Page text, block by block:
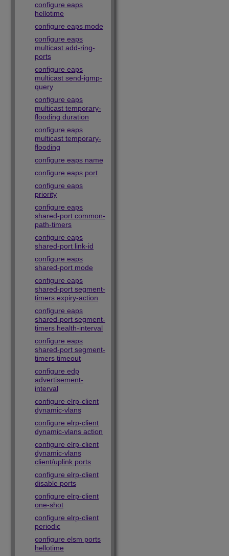
configure eaps
hellotime
configure eaps mode
configure eaps
multicast add-ring-
ports
configure eaps
multicast send-igmp-
query
configure eaps
multicast temporary-
flooding duration
configure eaps
multicast temporary-
flooding
configure eaps name
configure eaps port
configure eaps
priority
configure eaps
shared-port common-
path-timers
configure eaps
shared-port link-id
configure eaps
shared-port mode
configure eaps
shared-port segment-
timers expiry-action
configure eaps
shared-port segment-
timers health-interval
configure eaps
shared-port segment-
timers timeout
configure edp
advertisement-
interval
configure elrp-client
dynamic-vlans
configure elrp-client
dynamic-vlans action
configure elrp-client
dynamic-vlans
client/uplink ports
configure elrp-client
disable ports
configure elrp-client
one-shot
configure elrp-client
periodic
configure elsm ports
hellotime